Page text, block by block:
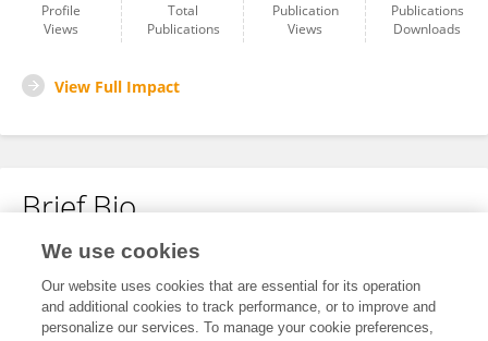
Profile
Views
Total
Publications
Publication
Views
Publications
Downloads
View Full Impact
Brief Bio
No content to display.
We use cookies
Our website uses cookies that are essential for its operation
and additional cookies to track performance, or to improve and
personalize our services. To manage your cookie preferences,